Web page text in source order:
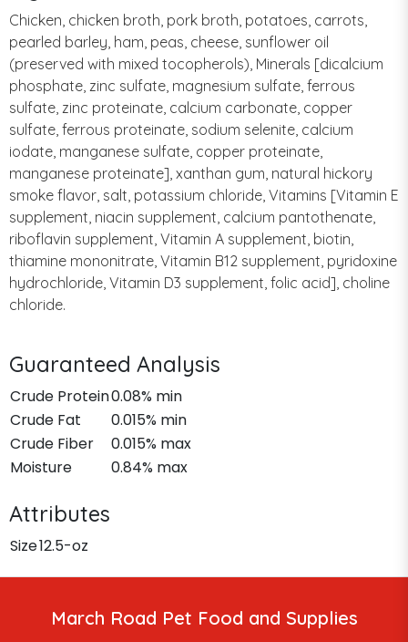
Chicken, chicken broth, pork broth, potatoes, carrots,
pearled barley, ham, peas, cheese, sunflower oil
(preserved with mixed tocopherols), Minerals [dicalcium
phosphate, zinc sulfate, magnesium sulfate, ferrous
sulfate, zinc proteinate, calcium carbonate, copper
sulfate, ferrous proteinate, sodium selenite, calcium
iodate, manganese sulfate, copper proteinate,
manganese proteinate], xanthan gum, natural hickory
smoke flavor, salt, potassium chloride, Vitamins [Vitamin E
supplement, niacin supplement, calcium pantothenate,
riboflavin supplement, Vitamin A supplement, biotin,
thiamine mononitrate, Vitamin B12 supplement, pyridoxine
hydrochloride, Vitamin D3 supplement, folic acid], choline
chloride.
Guaranteed Analysis
Crude Protein0.08% min
Crude Fat
0.015% min
Crude Fiber
0.015% max
Moisture
0.84% max
Attributes
Size12.5-oz
March Road Pet Food and Supplies